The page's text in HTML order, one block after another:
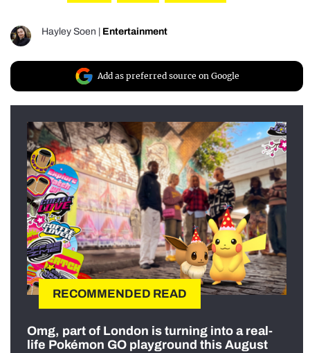
Hayley Soen Entertainment
Add as preferred source on Google
RECOMMENDED READ
Omg, part of London is turning into a real-
life Pokémon GO playground this August